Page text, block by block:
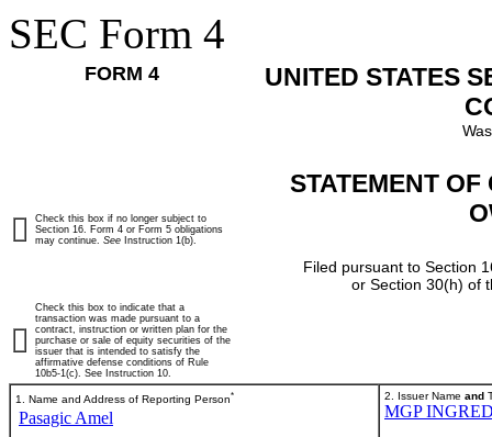
SEC Form 4
FORM 4
UNITED STATES
STATEMENT
Filed pursuant to Section
or Section 30(h) of
Check this box if no longer subject to
Section 16. Form 4 or Form 5 obligations
may continue. See Instruction 1(b).
Check this box to indicate that a
transaction was made pursuant to a
contract, instruction or written plan for the
purchase or sale of equity securities of the
issuer that is intended to satisfy the
affirmative defense conditions of Rule
10b5-1(c). See Instruction 10.
1. Name and Address of Reporting Person*
Pasagic Amel
2. Issuer Name and
MGP